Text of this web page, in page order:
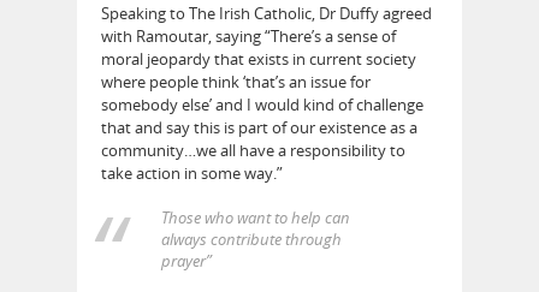
Speaking to The Irish Catholic, Dr Duffy agreed
with Ramoutar, saying “There’s a sense of
moral jeopardy that exists in current society
where people think ‘that’s an issue for
somebody else’ and I would kind of challenge
that and say this is part of our existence as a
community…we all have a responsibility to
take action in some way.”
Those who want to help can
always contribute through
prayer”